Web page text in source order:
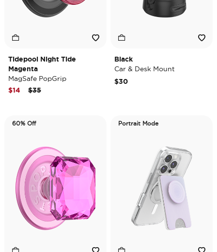
Tidepool Night Tide
Magenta
MagSafe PopGrip
Price reduced from
$35to
$14
Black
Car & Desk Mount
$30
60% Off Portrait Mode